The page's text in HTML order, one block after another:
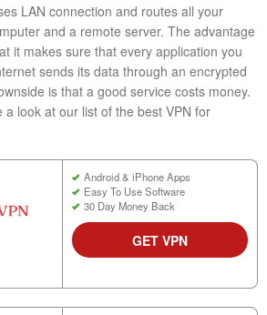
LAN connection and routes all your
and a remote server. The advantage
it makes sure that every application you
sends its data through an encrypted
is that a good service costs money.
a look at our list of the best VPN for
Android & iPhone Apps
Easy To Use Software
30 Day Money Back
GET VPN